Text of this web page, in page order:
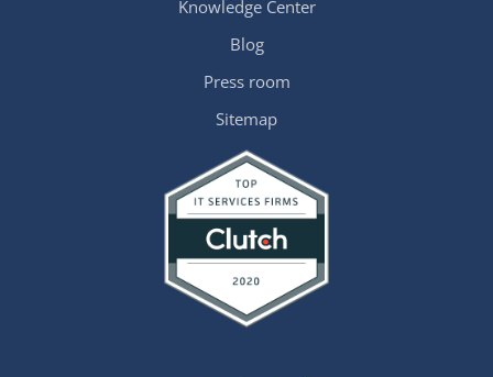
Knowledge Center
Blog
Press room
Sitemap